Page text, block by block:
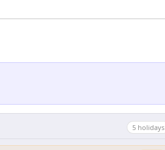
5 holidays